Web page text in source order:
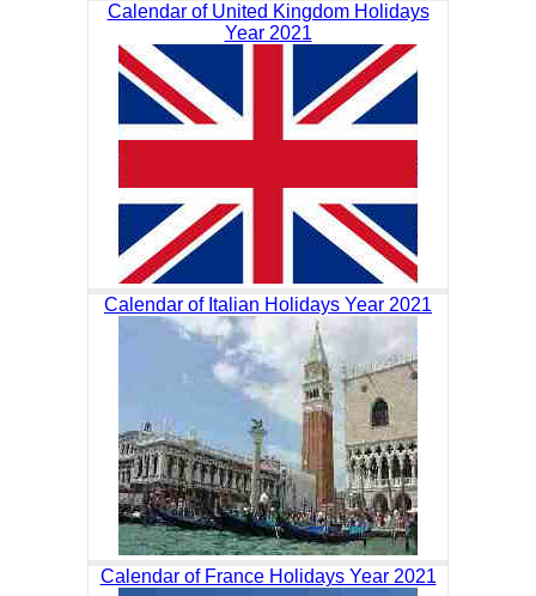
Calendar of United Kingdom Holidays
Year 2021
Calendar of Italian Holidays Year 2021
Calendar of France Holidays Year 2021